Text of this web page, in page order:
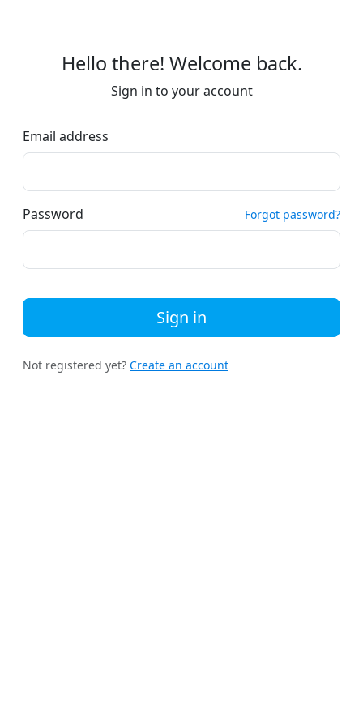
Hello there! Welcome back.
Sign in to your account
Email address
Password Forgot password?
Sign in
Not registered yet? Create an account